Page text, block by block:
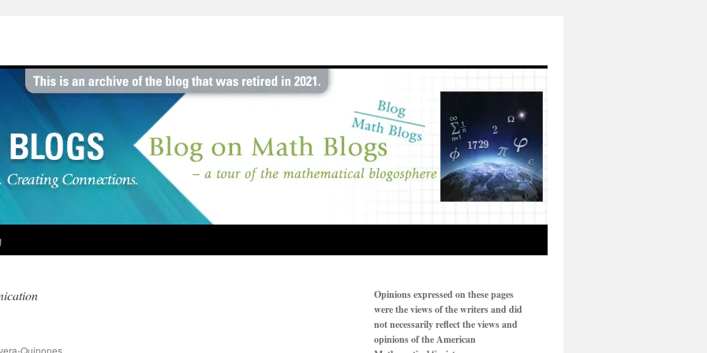
Quinones
Opinions expressed on these pages
were the views of the writers and did
not necessarily reflect the views and
opinions of the American